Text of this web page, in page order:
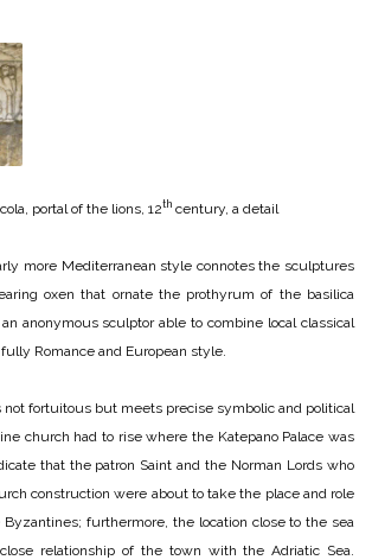
portal of the lions, 12th century, a detail
more Mediterranean style connotes the sculptures
oxen that ornate the prothyrum of the basilica
anonymous sculptor able to combine local classical
Romance and European style.
not fortuitous but meets precise symbolic and political
church had to rise where the Katepano Palace was
that the patron Saint and the Norman Lords who
construction were about to take the place and role
furthermore, the location close to the sea
relationship of the town with the Adriatic Sea.